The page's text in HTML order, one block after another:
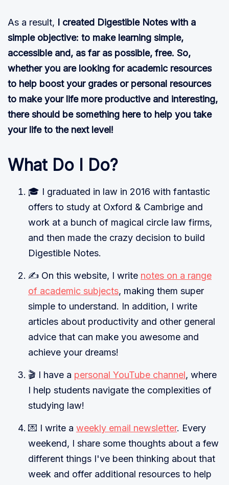
As a result, I created Digestible Notes with a
simple objective: to make learning simple,
accessible and, as far as possible, free. So,
whether you are looking for academic resources
to help boost your grades or personal resources
to make your life more productive and interesting,
there should be something here to help you take
your life to the next level!
What Do I Do?
🎓 I graduated in law in 2016 with fantastic
offers to study at Oxford & Cambrige and
work at a bunch of magical circle law firms,
and then made the crazy decision to build
Digestible Notes.
✍️ On this website, I write notes on a range
of academic subjects, making them super
simple to understand. In addition, I write
articles about productivity and other general
advice that can make you awesome and
achieve your dreams!
🎬 I have a personal YouTube channel, where
I help students navigate the complexities of
studying law!
💌 I write a weekly email newsletter. Every
weekend, I share some thoughts about a few
different things I've been thinking about that
week and offer additional resources to help